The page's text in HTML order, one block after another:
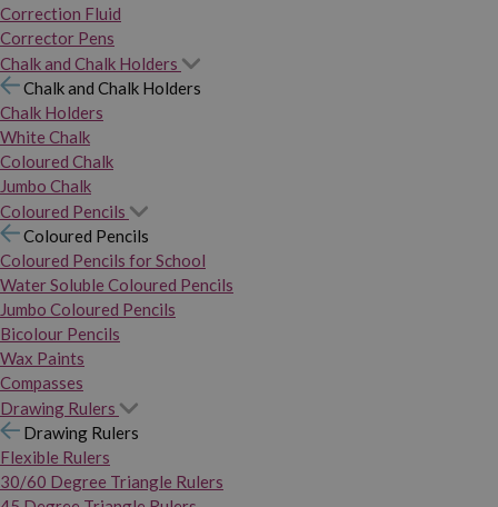
Correction Fluid
Corrector Pens
Chalk and Chalk Holders
Chalk and Chalk Holders
Chalk Holders
White Chalk
Coloured Chalk
Jumbo Chalk
Coloured Pencils
Coloured Pencils
Coloured Pencils for School
Water Soluble Coloured Pencils
Jumbo Coloured Pencils
Bicolour Pencils
Wax Paints
Compasses
Drawing Rulers
Drawing Rulers
Flexible Rulers
30/60 Degree Triangle Rulers